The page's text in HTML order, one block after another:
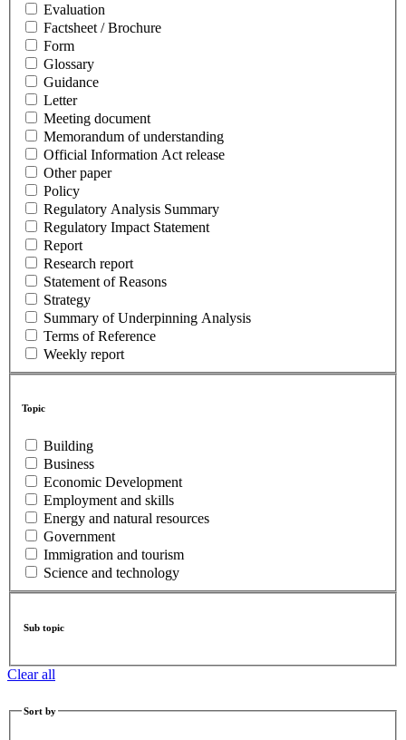
Evaluation
Factsheet / Brochure
Form
Glossary
Guidance
Letter
Meeting document
Memorandum of understanding
Official Information Act release
Other paper
Policy
Regulatory Analysis Summary
Regulatory Impact Statement
Report
Research report
Statement of Reasons
Strategy
Summary of Underpinning Analysis
Terms of Reference
Weekly report
Topic
Building
Business
Economic Development
Employment and skills
Energy and natural resources
Government
Immigration and tourism
Science and technology
Sub topic
Clear all
Sort by